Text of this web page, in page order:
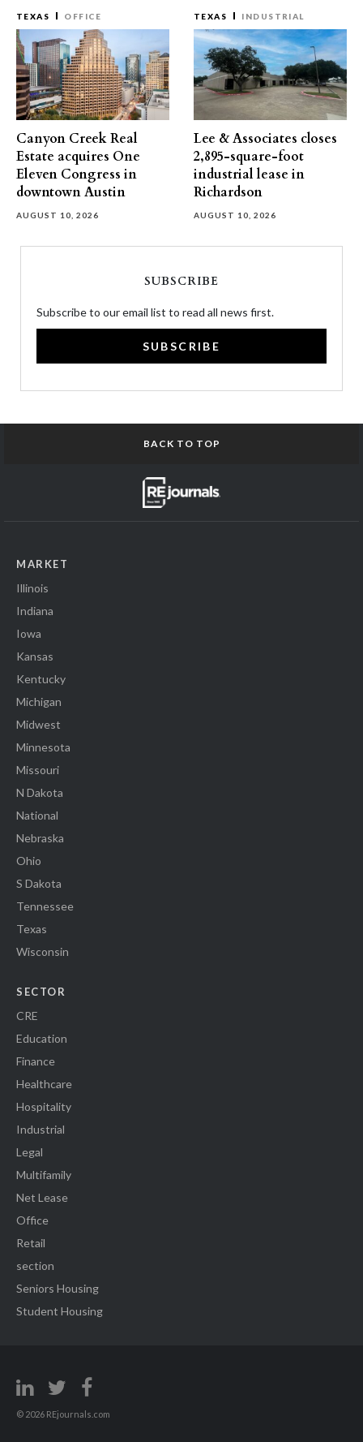
TEXAS OFFICE
Canyon Creek Real
Estate acquires One
Eleven Congress in
downtown Austin
AUGUST 10, 2026
TEXAS INDUSTRIAL
Lee & Associates closes
2,895-square-foot
industrial lease in
Richardson
AUGUST 10, 2026
SUBSCRIBE
Subscribe to our email list to read all news first.
SUBSCRIBE
BACK TO TOP
MARKET
Illinois
Indiana
Iowa
Kansas
Kentucky
Michigan
Midwest
Minnesota
Missouri
N Dakota
National
Nebraska
Ohio
S Dakota
Tennessee
Texas
Wisconsin
SECTOR
CRE
Education
Finance
Healthcare
Hospitality
Industrial
Legal
Multifamily
Net Lease
Office
Retail
section
Seniors Housing
Student Housing
© 2026 REjournals.com